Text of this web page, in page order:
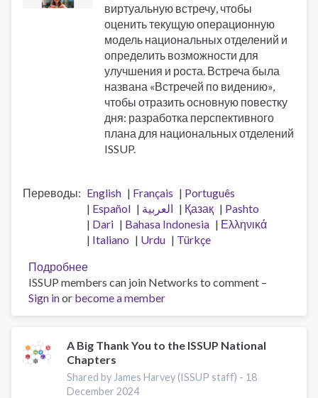
виртуальную встречу, чтобы
оценить текущую операционную
модель национальных отделений и
определить возможности для
улучшения и роста. Встреча была
названа «Встречей по видению»,
чтобы отразить основную повестку
дня: разработка перспективного
плана для национальных отделений
ISSUP.
Переводы English Français
Português
Español
العربية Қазақ
Pashto
Dari
Bahasa Indonesia
Ελληνικά
Italiano
Urdu
Türkçe
Подробнее
Встреча
по
видению
отделений
ISSUP members can join Networks to comment –
Sign inor become a member
A Big Thank You to the ISSUP National
Chapters
Shared by James Harvey (ISSUP staff) - 18
December 2024